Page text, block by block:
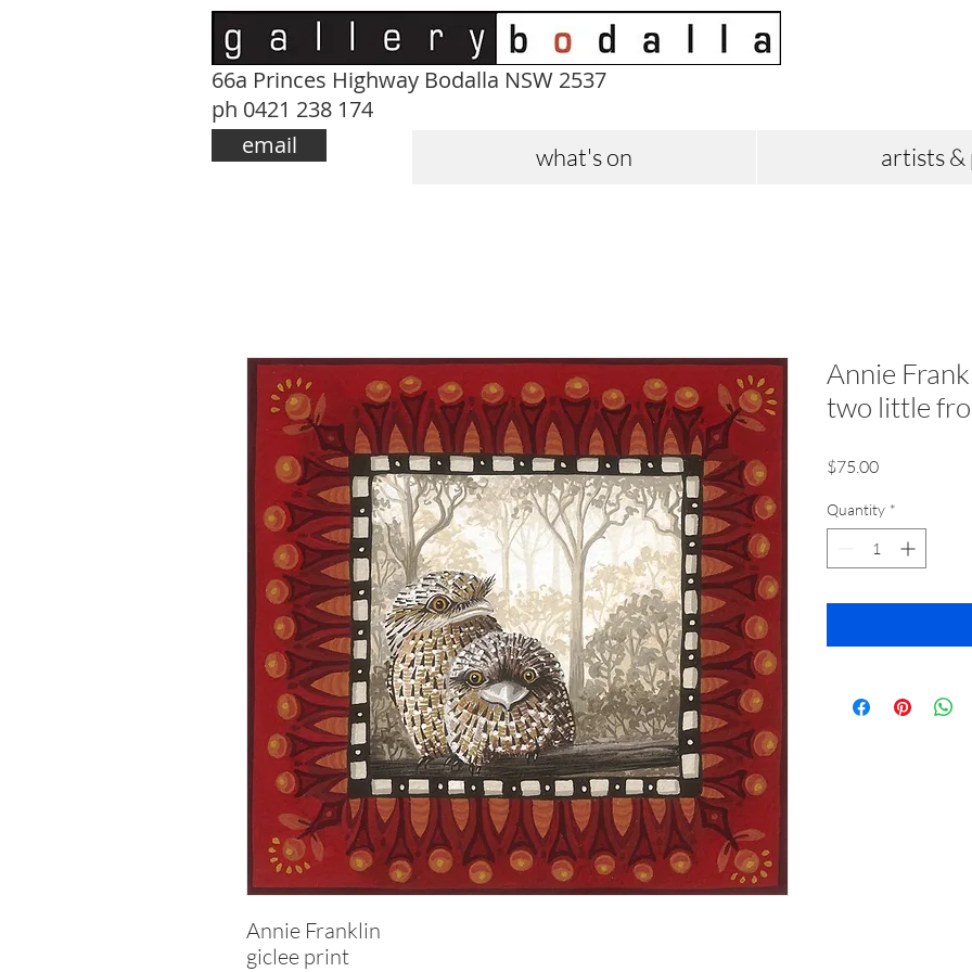
66a Princes Highway Bodalla NSW 2537
ph 0421 238 174
email
what's on artists &
Annie Franklin
giclee print
Annie
two little
$75.00Price
Quantity *